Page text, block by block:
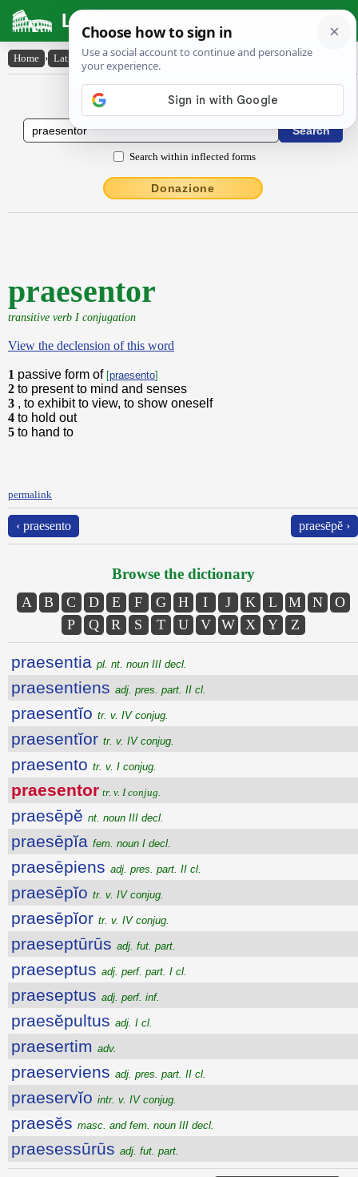
Latin Dictionary
Home › Latin-English › praesentor
Latin to English Dictionary
Search within inflected forms
Donazione
praesentor
transitive verb I conjugation
View the declension of this word
1 passive form of [praesento]
2 to present to mind and senses
3 , to exhibit to view, to show oneself
4 to hold out
5 to hand to
permalink
‹ praesento praesēpĕ ›
Browse the dictionary
A B C D E F G H I J K L M N
O
P
Q R S T U V W X Y Z
praesentia pl. nt. noun III decl.
praesentiens adj. pres. part. II cl.
praesentĭo tr. v. IV conjug.
praesentĭor tr. v. IV conjug.
praesento tr. v. I conjug.
praesentor tr. v. I conjug.
praesēpĕ nt. noun III decl.
praesēpĭa fem. noun I decl.
praesēpiens adj. pres. part. II cl.
praesēpĭo tr. v. IV conjug.
praesēpĭor tr. v. IV conjug.
praeseptūrūs adj. fut. part.
praeseptus adj. perf. part. I cl.
praeseptus adj. perf. inf.
praesĕpultus adj. I cl.
praesertim adv.
praeserviens adj. pres. part. II cl.
praeservĭo intr. v. IV conjug.
praesĕs masc. and fem. noun III decl.
praesessūrūs adj. fut. part.